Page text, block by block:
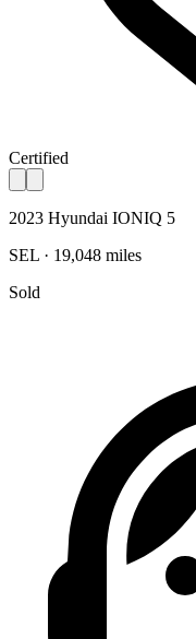
Certified
2023 Hyundai IONIQ 5
SEL · 19,048 miles
Sold